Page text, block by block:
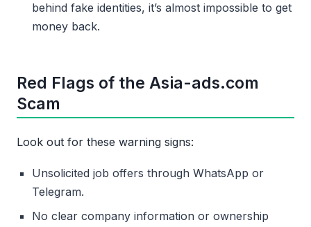
behind fake identities, it’s almost impossible to get
money back.
Red Flags of the Asia-ads.com
Scam
Look out for these warning signs:
Unsolicited job offers through WhatsApp or
Telegram.
No clear company information or ownership